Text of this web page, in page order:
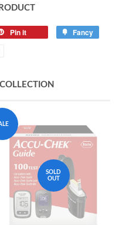
Pin it Fancy
SOLD
OUT